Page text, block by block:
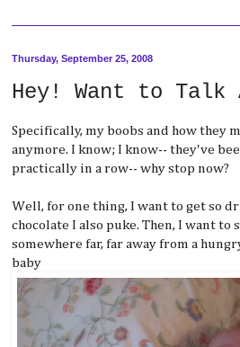
Thursday, September 25, 2008
Hey! Want to Talk
Specifically, my boobs and how they
anymore. I know; I know-- they've
practically in a row-- why stop now?
Well, for one thing, I want to get so
chocolate I also puke. Then, I want
somewhere far, far away from a
baby